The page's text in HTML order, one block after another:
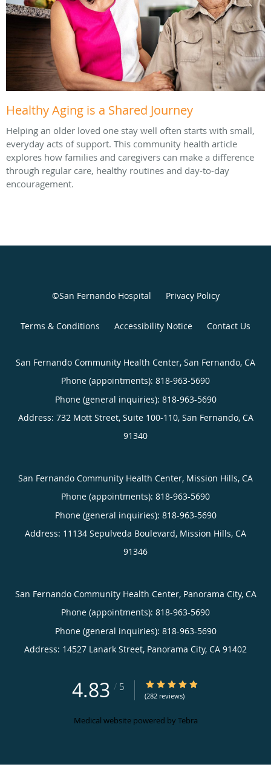
Healthy Aging is a Shared Journey
Helping an older loved one stay well often starts with small,
everyday acts of support. This community health article
explores how families and caregivers can make a difference
through regular care, healthy routines and day-to-day
encouragement.
©San Fernando Hospital Privacy Policy
Terms & Conditions Accessibility Notice Contact Us
San Fernando Community Health Center, San Fernando, CA
Phone (appointments): 818-963-5690
Phone (general inquiries): 818-963-5690
Address: 732 Mott Street, Suite 100-110, San Fernando, CA
91340
San Fernando Community Health Center, Mission Hills, CA
Phone (appointments): 818-963-5690
Phone (general inquiries): 818-963-5690
Address: 11134 Sepulveda Boulevard, Mission Hills, CA
91346
San Fernando Community Health Center, Panorama City, CA
Phone (appointments): 818-963-5690
Phone (general inquiries): 818-963-5690
Address: 14527 Lanark Street, Panorama City, CA 91402
4.83 / 5 4.83/5 Star Rating
(282 reviews)
Medical website powered byTebra